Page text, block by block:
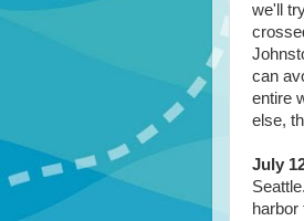
we'll
can
entire
else,
July